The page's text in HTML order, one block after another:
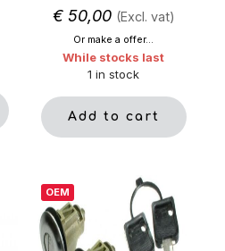
€50,00 (Excl. vat)
Or make a offer...
While stocks last
1 in stock
Add to cart
OEM